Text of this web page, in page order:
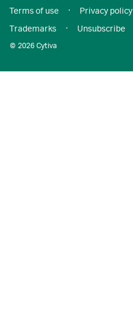
© 2026 Cytiva
Terms of use · Privacy policy
Trademarks
· Unsubscribe